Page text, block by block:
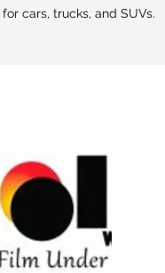
cars, trucks, and SUVs.